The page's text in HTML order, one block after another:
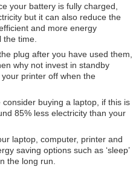
your battery is fully charged,
but it can also reduce the
and more energy
time.
plug after you have used them,
why not invest in standby
printer off when the
buying a laptop, if this is
85% less electricity than your
laptop, computer, printer and
saving options such as ‘sleep’
the long run.